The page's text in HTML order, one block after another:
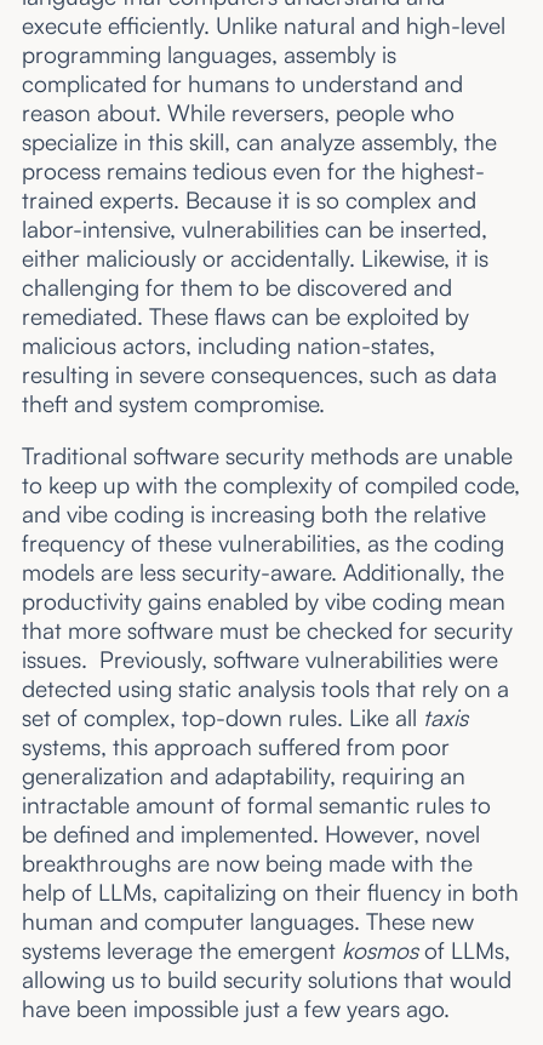
execute efficiently. Unlike natural and high-level
programming languages, assembly is
complicated for humans to understand and
reason about. While reversers, people who
specialize in this skill, can analyze assembly, the
process remains tedious even for the highest-
trained experts. Because it is so complex and
labor-intensive, vulnerabilities can be inserted,
either maliciously or accidentally. Likewise, it is
challenging for them to be discovered and
remediated. These flaws can be exploited by
malicious actors, including nation-states,
resulting in severe consequences, such as data
theft and system compromise.
Traditional software security methods are unable
to keep up with the complexity of compiled code,
and vibe coding is increasing both the relative
frequency of these vulnerabilities, as the coding
models are less security-aware. Additionally, the
productivity gains enabled by vibe coding mean
that more software must be checked for security
issues. Previously, software vulnerabilities were
detected using static analysis tools that rely on a
set of complex, top-down rules. Like all taxis
systems, this approach suffered from poor
generalization and adaptability, requiring an
intractable amount of formal semantic rules to
be defined and implemented. However, novel
breakthroughs are now being made with the
help of LLMs, capitalizing on their fluency in both
human and computer languages. These new
systems leverage the emergent kosmosof LLMs,
allowing us to build security solutions that would
have been impossible just a few years ago.